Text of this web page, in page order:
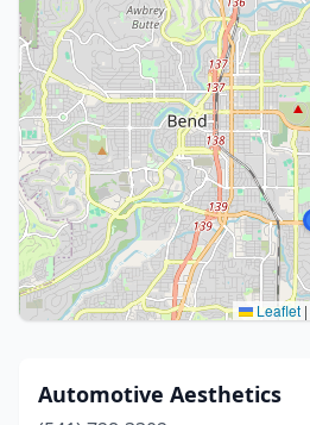
Leaflet |
Automotive Aesthetics